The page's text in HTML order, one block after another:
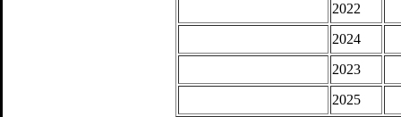
2022
2024
2023
2025